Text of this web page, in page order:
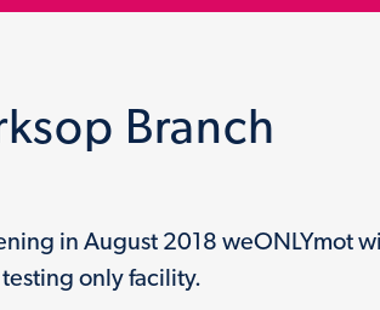
Branch
in August 2018 weONLYmot
only facility.